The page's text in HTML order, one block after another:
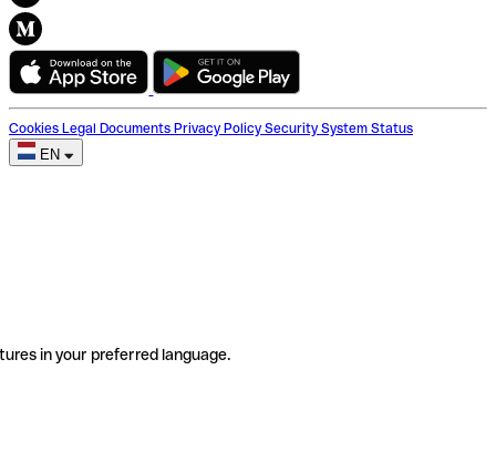
Cookies Legal Documents Privacy Policy Security System Status
EN
in your preferred language.